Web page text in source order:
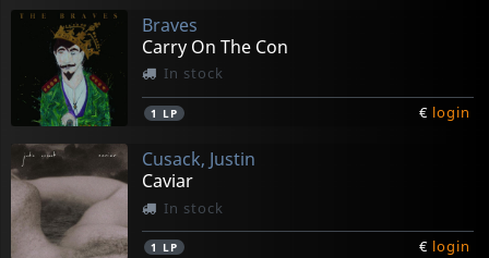
Braves
Carry On The Con
In stock
1 LP € login
Cusack, Justin
Caviar
In stock
1 LP € login